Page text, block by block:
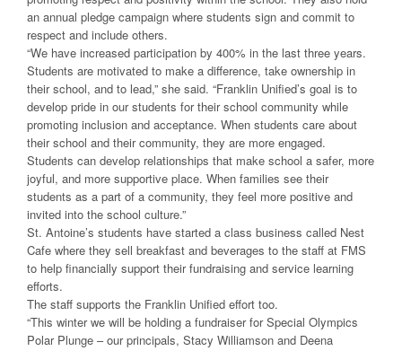
an annual pledge campaign where students sign and commit to
respect and include others.
“We have increased participation by 400% in the last three years.
Students are motivated to make a difference, take ownership in
their school, and to lead,” she said. “Franklin Unified’s goal is to
develop pride in our students for their school community while
promoting inclusion and acceptance. When students care about
their school and their community, they are more engaged.
Students can develop relationships that make school a safer, more
joyful, and more supportive place. When families see their
students as a part of a community, they feel more positive and
invited into the school culture.”
St. Antoine’s students have started a class business called Nest
Cafe where they sell breakfast and beverages to the staff at FMS
to help financially support their fundraising and service learning
efforts.
The staff supports the Franklin Unified effort too.
“This winter we will be holding a fundraiser for Special Olympics
Polar Plunge – our principals, Stacy Williamson and Deena